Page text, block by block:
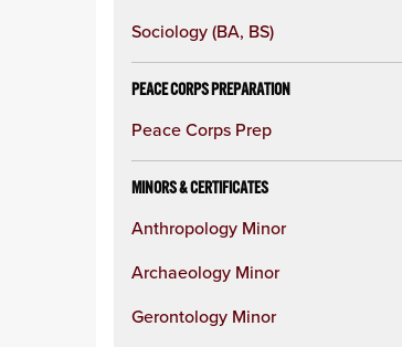
Sociology (BA, BS)
PEACE CORPS PREPARATION
Peace Corps Prep
MINORS & CERTIFICATES
Anthropology Minor
Archaeology Minor
Gerontology Minor